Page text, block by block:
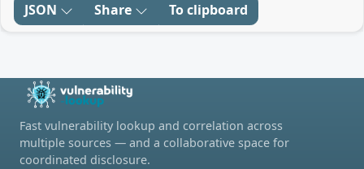
JSON Share To clipboard
Fast vulnerability lookup and correlation across
multiple sources — and a collaborative space for
coordinated disclosure.